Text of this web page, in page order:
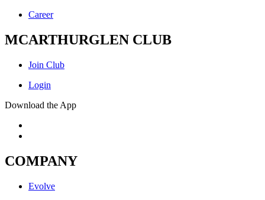
Career
MCARTHURGLEN CLUB
Join Club
Login
Download the App
COMPANY
Evolve